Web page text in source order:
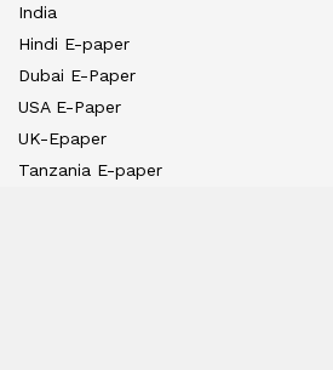
India
Hindi E-paper
Dubai E-Paper
USA E-Paper
UK-Epaper
Tanzania E-paper